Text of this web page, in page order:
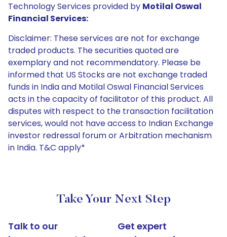
Technology Services provided by Motilal Oswal
Financial Services:
Disclaimer: These services are not for exchange
traded products. The securities quoted are
exemplary and not recommendatory. Please be
informed that US Stocks are not exchange traded
funds in India and Motilal Oswal Financial Services
acts in the capacity of facilitator of this product. All
disputes with respect to the transaction facilitation
services, would not have access to Indian Exchange
investor redressal forum or Arbitration mechanism
in India. T&C apply*
Take Your Next Step
Talk to our
Get expert